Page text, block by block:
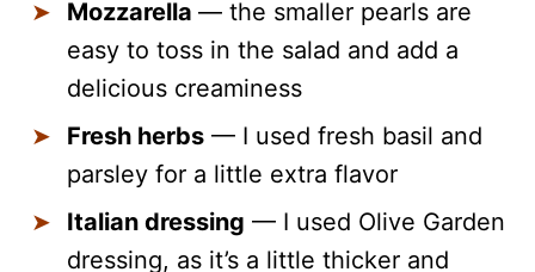
Mozzarella — the smaller pearls are
easy to toss in the salad and add a
delicious creaminess
Fresh herbs — I used fresh basil and
parsley for a little extra flavor
Italian dressing — I used Olive Garden
dressing, as it’s a little thicker and